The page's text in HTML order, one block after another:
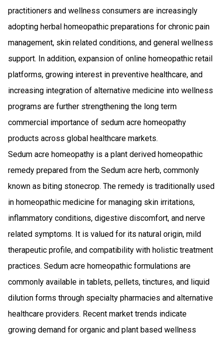
practitioners and wellness consumers are increasingly
adopting herbal homeopathic preparations for chronic pain
management, skin related conditions, and general wellness
support. In addition, expansion of online homeopathic retail
platforms, growing interest in preventive healthcare, and
increasing integration of alternative medicine into wellness
programs are further strengthening the long term
commercial importance of sedum acre homeopathy
products across global healthcare markets.
Sedum acre homeopathy is a plant derived homeopathic
remedy prepared from the Sedum acre herb, commonly
known as biting stonecrop. The remedy is traditionally used
in homeopathic medicine for managing skin irritations,
inflammatory conditions, digestive discomfort, and nerve
related symptoms. It is valued for its natural origin, mild
therapeutic profile, and compatibility with holistic treatment
practices. Sedum acre homeopathic formulations are
commonly available in tablets, pellets, tinctures, and liquid
dilution forms through specialty pharmacies and alternative
healthcare providers. Recent market trends indicate
growing demand for organic and plant based wellness